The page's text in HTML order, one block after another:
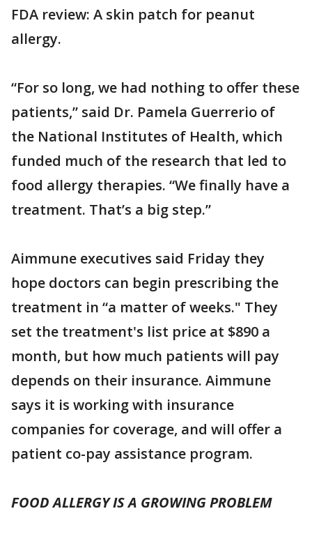
FDA review: A skin patch for peanut
allergy.
“For so long, we had nothing to offer these
patients,” said Dr. Pamela Guerrerio of
the National Institutes of Health, which
funded much of the research that led to
food allergy therapies. “We finally have a
treatment. That’s a big step.”
Aimmune executives said Friday they
hope doctors can begin prescribing the
treatment in “a matter of weeks." They
set the treatment's list price at $890 a
month, but how much patients will pay
depends on their insurance. Aimmune
says it is working with insurance
companies for coverage, and will offer a
patient co-pay assistance program.
FOOD ALLERGY IS A GROWING PROBLEM